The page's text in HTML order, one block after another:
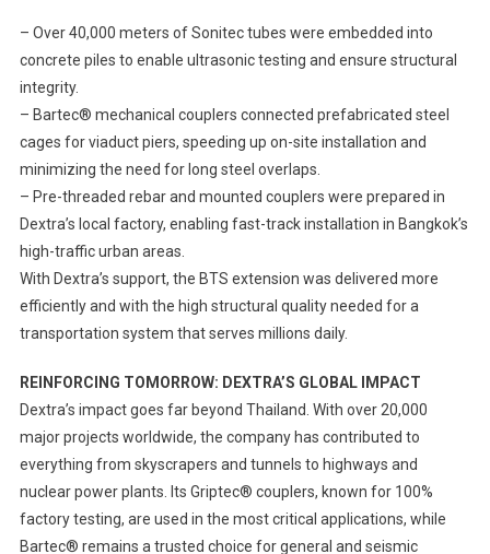
– Over 40,000 meters of Sonitec tubes were embedded into
concrete piles to enable ultrasonic testing and ensure structural
integrity.
– Bartec® mechanical couplers connected prefabricated steel
cages for viaduct piers, speeding up on-site installation and
minimizing the need for long steel overlaps.
– Pre-threaded rebar and mounted couplers were prepared in
Dextra’s local factory, enabling fast-track installation in Bangkok’s
high-traffic urban areas.
With Dextra’s support, the BTS extension was delivered more
efficiently and with the high structural quality needed for a
transportation system that serves millions daily.
REINFORCING TOMORROW: DEXTRA’S GLOBAL IMPACT
Dextra’s impact goes far beyond Thailand. With over 20,000
major projects worldwide, the company has contributed to
everything from skyscrapers and tunnels to highways and
nuclear power plants. Its Griptec® couplers, known for 100%
factory testing, are used in the most critical applications, while
Bartec® remains a trusted choice for general and seismic